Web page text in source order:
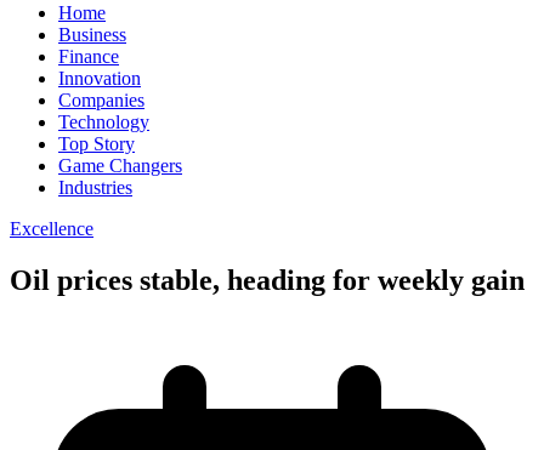
Home
Business
Finance
Innovation
Companies
Technology
Top Story
Game Changers
Industries
Excellence
Oil prices stable, heading for weekly gain